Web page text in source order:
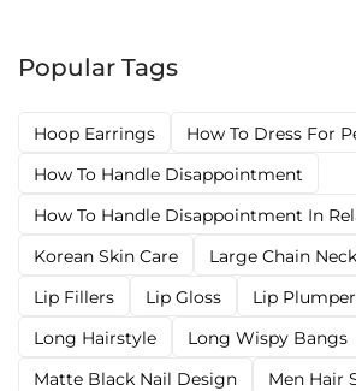
Popular Tags
Hoop Earrings
How To Dress For
How To Handle Disappointment
How To Handle Disappointment In
Korean Skin Care
Large Chain
Lip Fillers
Lip Gloss Lip Plumper
Long Hairstyle
Long Wispy Bangs
Matte Black Nail Design
Men Hair